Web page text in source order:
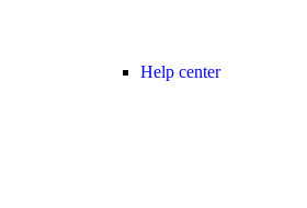
Help center